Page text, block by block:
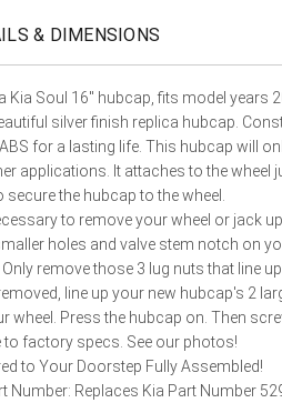
& DIMENSIONS
Kia Soul 16" hubcap, fits model years
silver finish replica hubcap.
for a lasting life. This hubcap will
applications. It attaches to the wheel
secure the hubcap to the wheel.
to remove your wheel or jack
holes and valve stem notch on
Only remove those 3 lug nuts that line
line up your new hubcap's 2
wheel. Press the hubcap on. Then
to factory specs. See our photos!
to Your Doorstep Fully Assembled!
Number: Replaces Kia Part Number